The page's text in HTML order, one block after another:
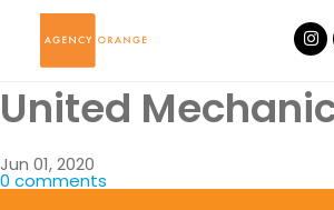
United
Jun 01, 2020
0 comments